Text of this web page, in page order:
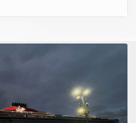
Alternative Fuels